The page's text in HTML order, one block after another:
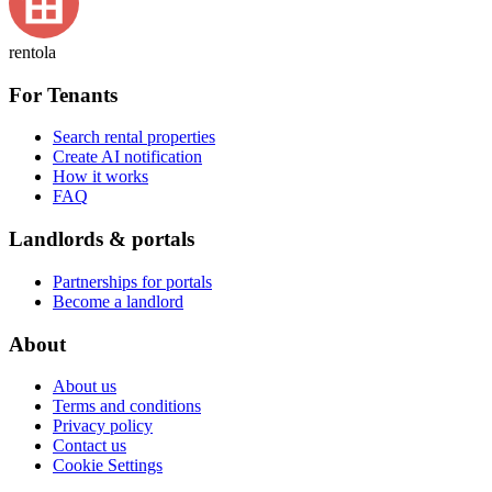
rentola
For Tenants
Search rental properties
Create AI notification
How it works
FAQ
Landlords & portals
Partnerships for portals
Become a landlord
About
About us
Terms and conditions
Privacy policy
Contact us
Cookie Settings